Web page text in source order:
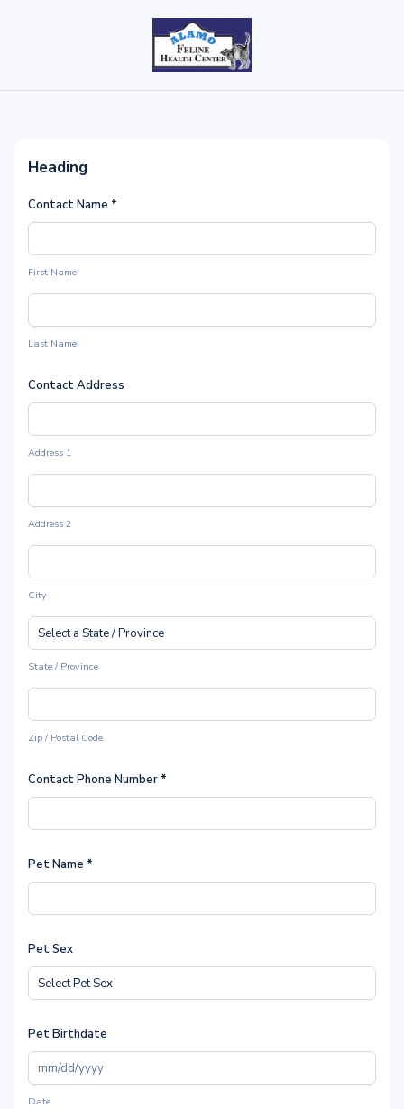
Heading
Contact Name *
First Name
Last Name
Contact Address
Address 1
Address 2
City
State / Province
Zip / Postal Code
Contact Phone Number *
Pet Name *
Pet Sex
Pet Birthdate
Date